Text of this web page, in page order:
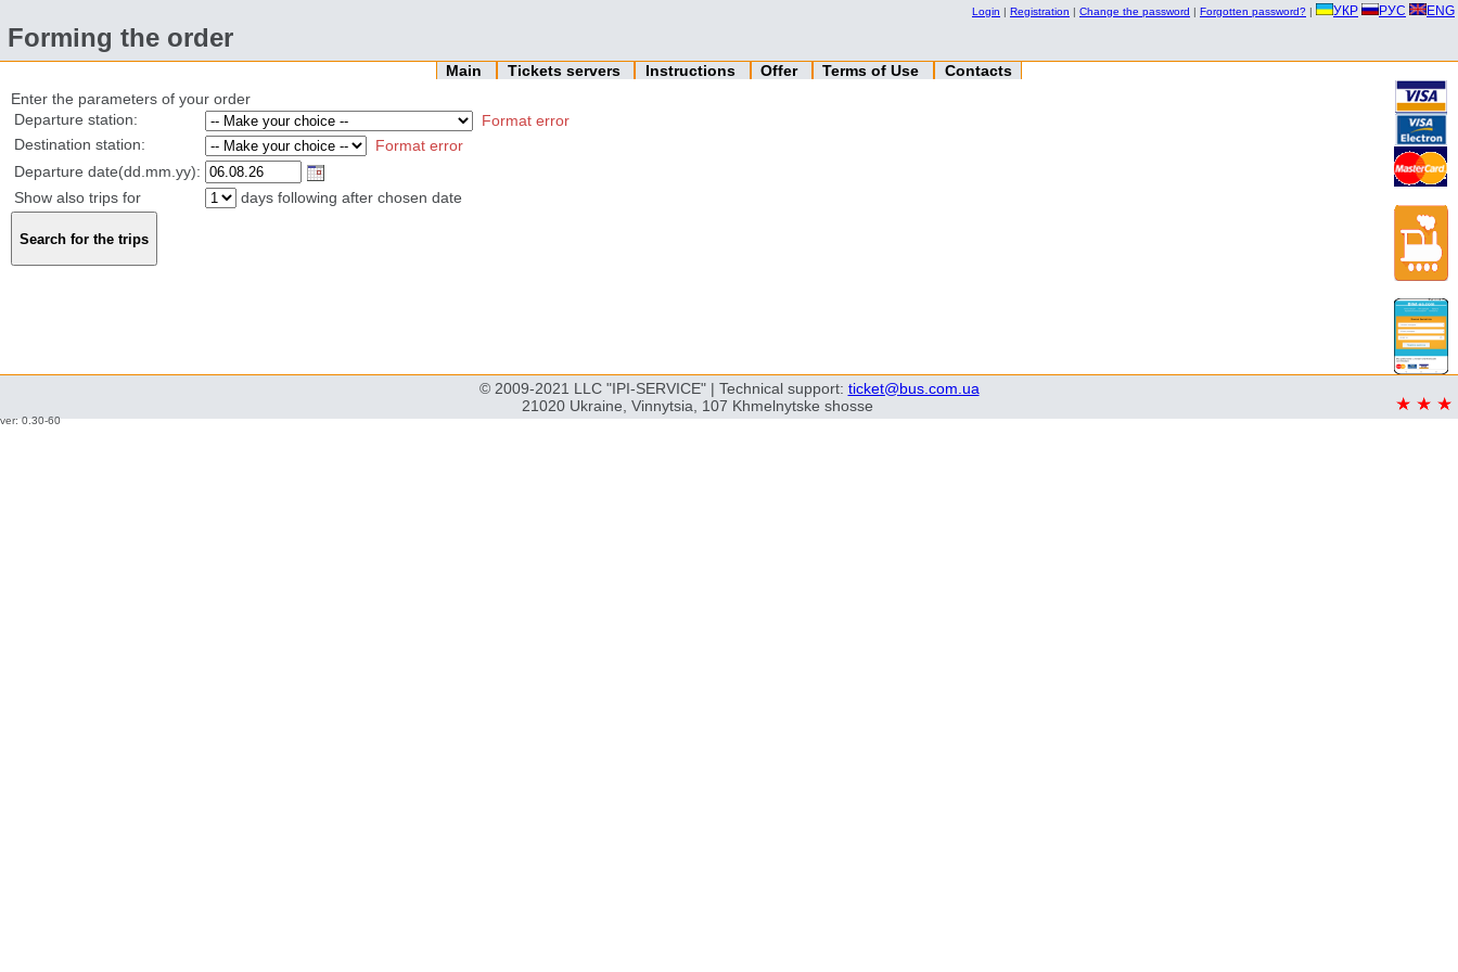
Login | Registration | Change the password | Forgotten password? | УКР РУС ENG
Forming the order
Main Tickets servers Instructions Offer Terms of Use
Contacts
Enter the parameters of your order
Departure station:
Format error
Destination station:
Format error
Departure date(dd.mm.yy):
Show also trips for
days following after chosen date
© 2009-2021 LLC "IPI-SERVICE" | Technical support: ticket@bus.com.ua
21020 Ukraine, Vinnytsia, 107 Khmelnytske shosse
ver: 0.30-60